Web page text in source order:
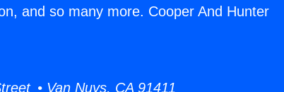
and so many more. Cooper And Hunter
• Van Nuys, CA 91411